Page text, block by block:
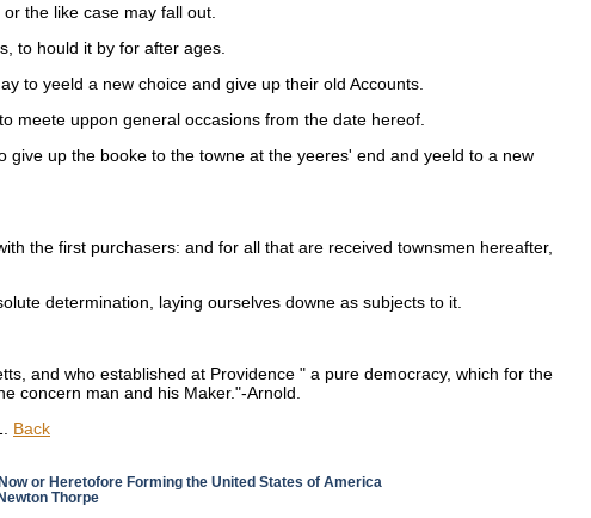
the like case may fall out.
to hould it by for after ages.
to yeeld a new choice and give up their old Accounts.
meete uppon general occasions from the date hereof.
up the booke to the towne at the yeeres' end and yeeld to a new
the first purchasers: and for all that are received townsmen hereafter,
determination, laying ourselves downe as subjects to it.
and who established at Providence " a pure democracy, which for the
concern man and his Maker."-Arnold.
Back
or Heretofore Forming the United States of America
Thorpe